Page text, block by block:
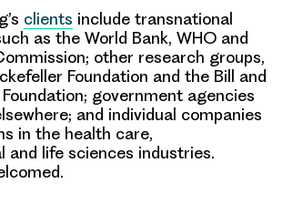
clients include transnational
as the World Bank, WHO and
other research groups,
Foundation and the Bill and
government agencies
and individual companies
in the health care,
and life sciences industries.